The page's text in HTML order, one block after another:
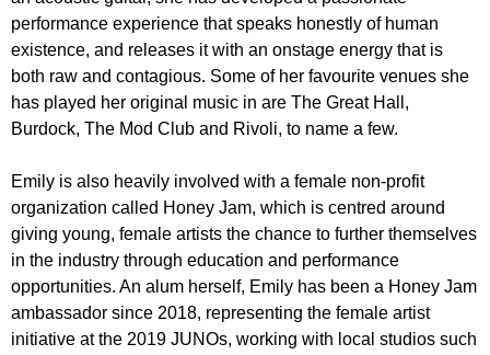
performance experience that speaks honestly of human
existence, and releases it with an onstage energy that is
both raw and contagious. Some of her favourite venues she
has played her original music in are The Great Hall,
Burdock, The Mod Club and Rivoli, to name a few.
Emily is also heavily involved with a female non-profit
organization called Honey Jam, which is centred around
giving young, female artists the chance to further themselves
in the industry through education and performance
opportunities. An alum herself, Emily has been a Honey Jam
ambassador since 2018, representing the female artist
initiative at the 2019 JUNOs, working with local studios such